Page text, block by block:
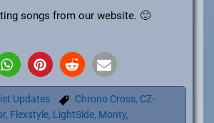
songs from our website. 🙂
Updates Chrono Cross, CZ-
, Flexstyle, LightSide, Monty,